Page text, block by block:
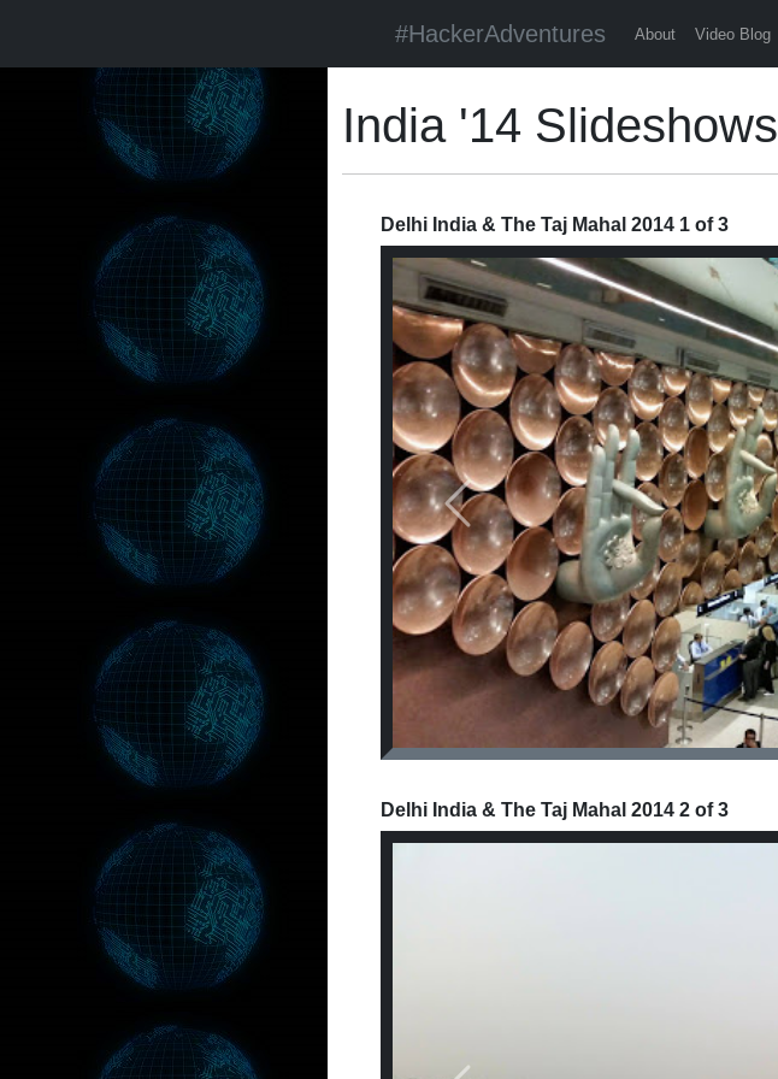
#HackerAdventures About Video Blog
India '14 Slideshows
Delhi India & The Taj Mahal 2014 1 of 3
Previous
Delhi India & The Taj Mahal 2014 2 of 3